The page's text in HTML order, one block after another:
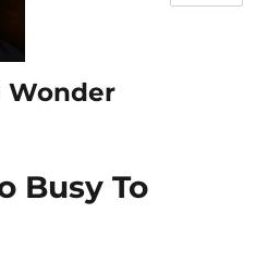
Wonder
Busy To